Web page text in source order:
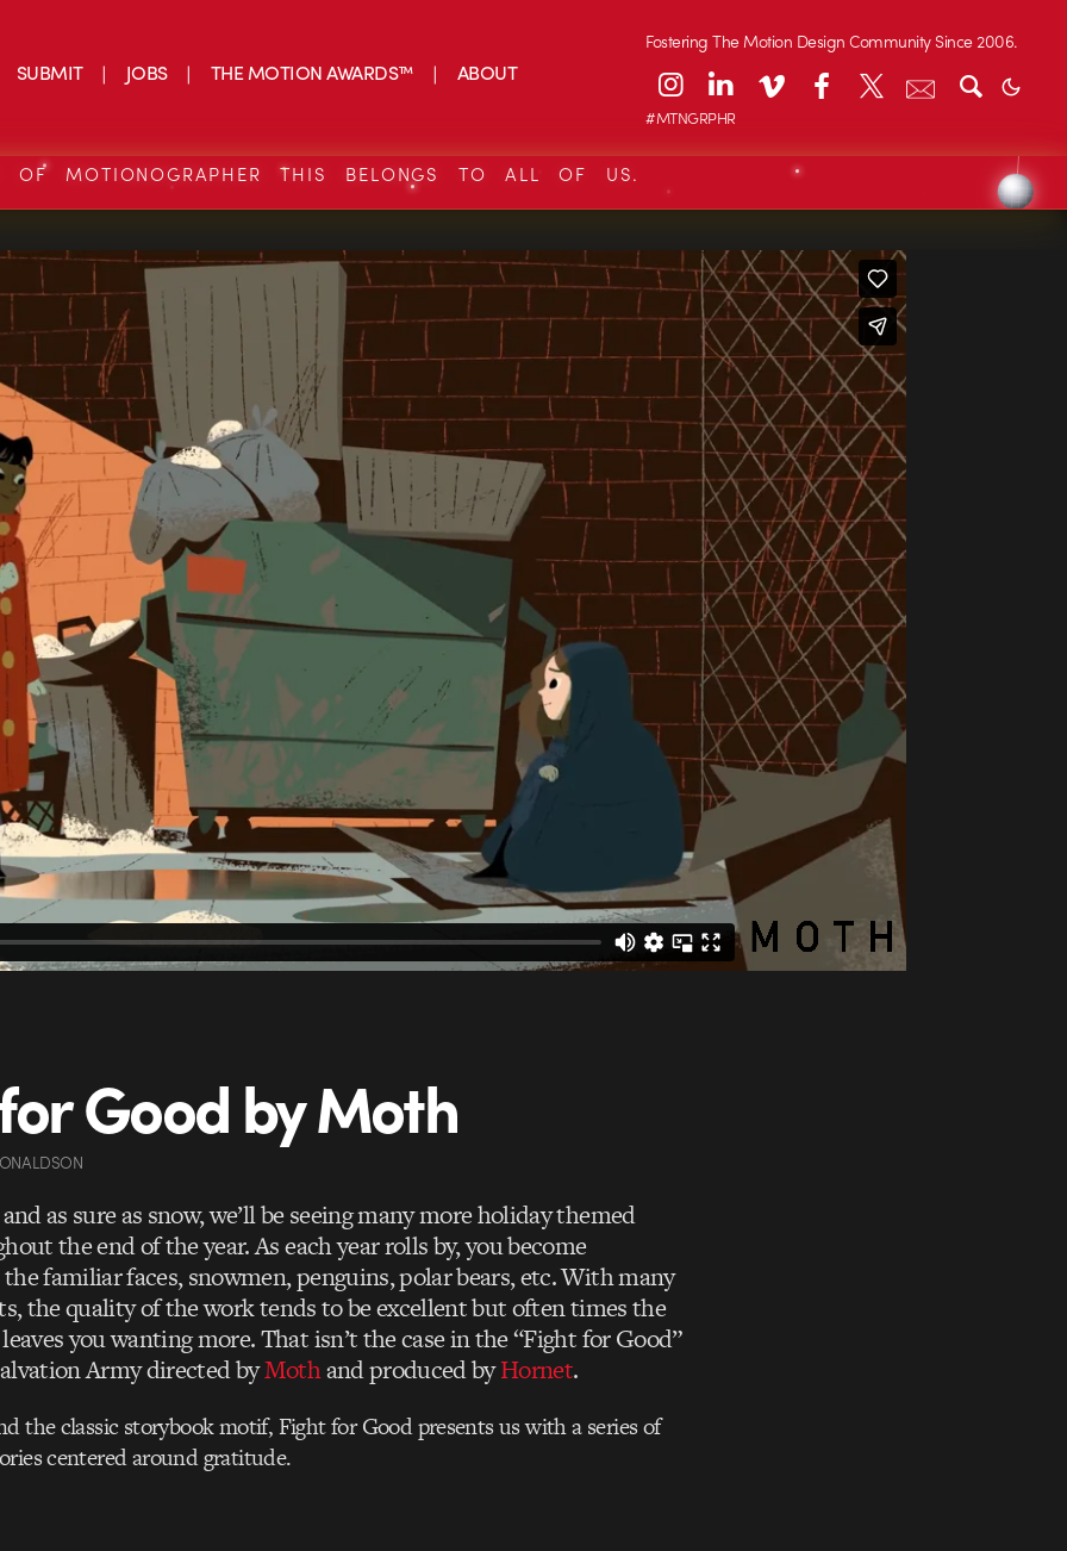
SUBMIT JOBS THE MOTION AWARDS™ ABOUT
Fostering The Motion Design Community Since 2006.
#MTNGRPHR
OF MOTIONOGRAPHER THIS BELONGS TO ALL OF US.
Good by Moth
as sure as snow, we’ll be seeing many more holiday themed
the end of the year. As each year rolls by, you become
familiar faces, snowmen, penguins, polar bears, etc. With many
the quality of the work tends to be excellent but often times the
you wanting more. That isn’t the case in the “Fight for Good”
Army directed byMothand produced byHornet.
the classic storybook motif, Fight for Good presents us with a series of
centered around gratitude.